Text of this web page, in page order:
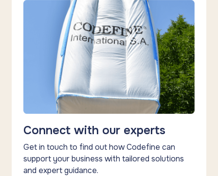
Connect with our experts
Get in touch to find out how Codefine can
support your business with tailored solutions
and expert guidance.